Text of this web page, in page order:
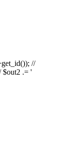
//
$out2 .= '